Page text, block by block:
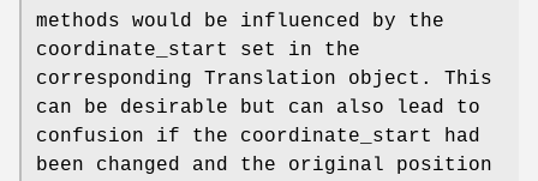
methods would be influenced by the
coordinate_start set in the
corresponding Translation object. This
can be desirable but can also lead to
confusion if the coordinate_start had
been changed and the original position